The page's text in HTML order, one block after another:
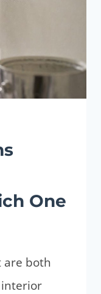
One
are both
interior